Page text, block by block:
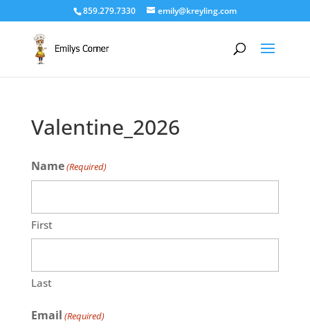
859.279.7330 emily@kreyling.com
Valentine_2026
Name(Required)
First
Last
Email (Required)